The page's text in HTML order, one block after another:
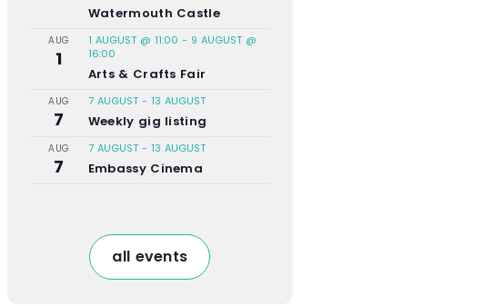
Watermouth Castle
AUG
1
1 AUGUST @ 11:00 - 9 AUGUST @
16:00
Arts & Crafts Fair
AUG
7
7 AUGUST- 13 AUGUST
Weekly gig listing
AUG
7
7 AUGUST- 13 AUGUST
Embassy Cinema
all events